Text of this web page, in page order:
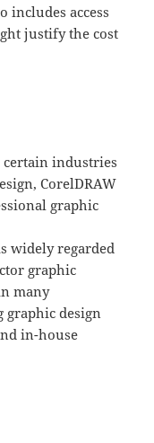
includes access
justify the cost
industries
CorelDRAW
graphic
widely regarded
graphic
many
design
in-house